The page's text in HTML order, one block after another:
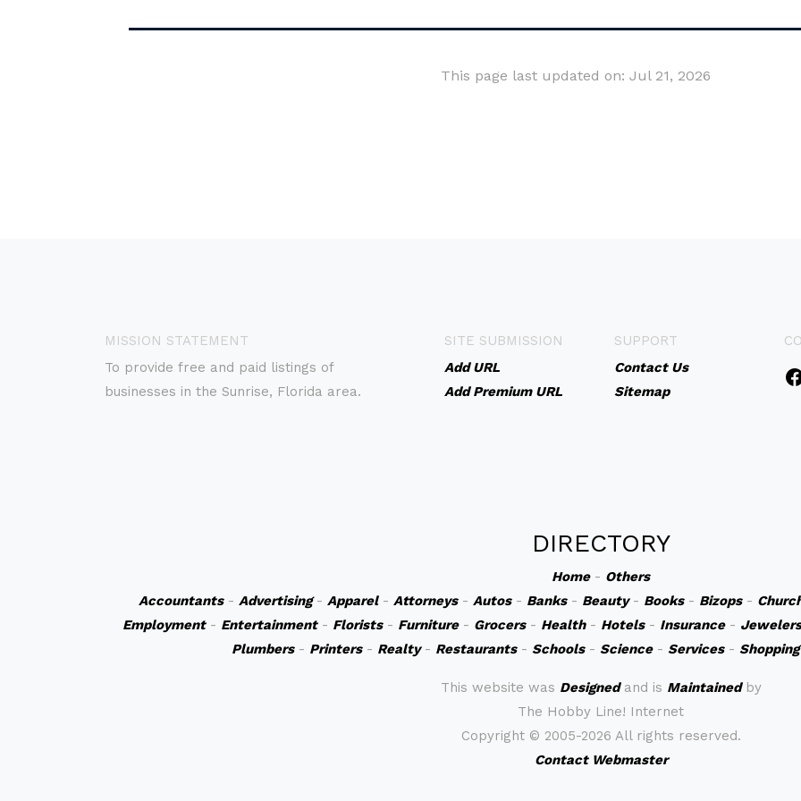
This page last updated on: Jul 21, 2026
MISSION STATEMENT
To provide free and paid listings of
businesses in the Sunrise, Florida area.
SITE SUBMISSION
Add URL
Add Premium URL
SUPPORT
Contact Us
Sitemap
DIRECTORY
Home- Others
Accountants- Advertising- Apparel- Attorneys- Autos- Banks- Beauty- Books- Bizops-
Employment- Entertainment- Florists- Furniture- Grocers- Health- Hotels- Insurance- Jewelers
Plumbers- Printers- Realty- Restaurants- Schools- Science- Services- Shopping
This website was Designedand is Maintainedby
The Hobby Line! Internet
Copyright © 2005-2026 All rights reserved.
Contact Webmaster